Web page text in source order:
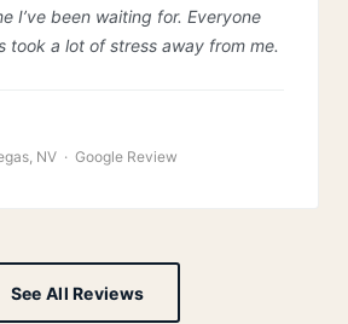
I’ve been waiting for. Everyone
took a lot of stress away from me.
NV · Google Review
See All Reviews